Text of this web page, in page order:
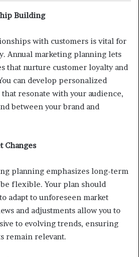
Building
with customers is vital for
Annual marketing planning lets
that nurture customer loyalty and
can develop personalized
resonate with your audience,
between your brand and
Changes
planning emphasizes long-term
flexible. Your plan should
adapt to unforeseen market
and adjustments allow you to
to evolving trends, ensuring
remain relevant.